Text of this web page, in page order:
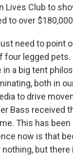
Lives Club to
to over
need to point
legged
in a big tent
both in
to drive
Bass received
This has
now is that
but